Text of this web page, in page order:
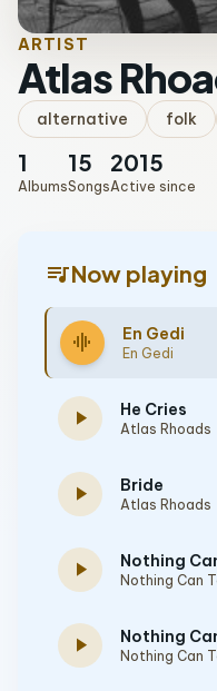
ARTIST
Atlas
alternative folk
1
Albums
15
Songs
2015
Active since
queue_musicNow playing
graphic_eq En Gedi
En Gedi
play_arrow He Cries
Atlas Rhoads
play_arrow Bride
Atlas Rhoads
play_arrow Nothing
Nothing Can
play_arrow Nothing
Nothing Can